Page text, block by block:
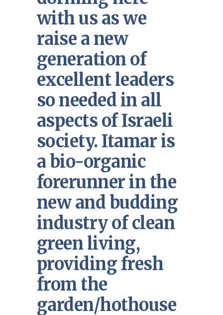
with us as we
raise a new
generation of
excellent leaders
so needed in all
aspects of Israeli
society. Itamar is
a bio-organic
forerunner in the
new and budding
industry of clean
green living,
providing fresh
from the
garden/hothouse